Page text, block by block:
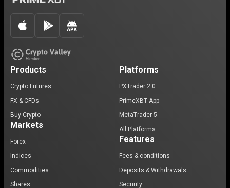
Products
Crypto Futures
FX & CFDs
Buy Crypto
Markets
Forex
Indices
Commodities
Shares
Platforms
PXTrader 2.0
PrimeXBT App
MetaTrader 5
All Platforms
Features
Fees & conditions
Deposits & Withdrawals
Security